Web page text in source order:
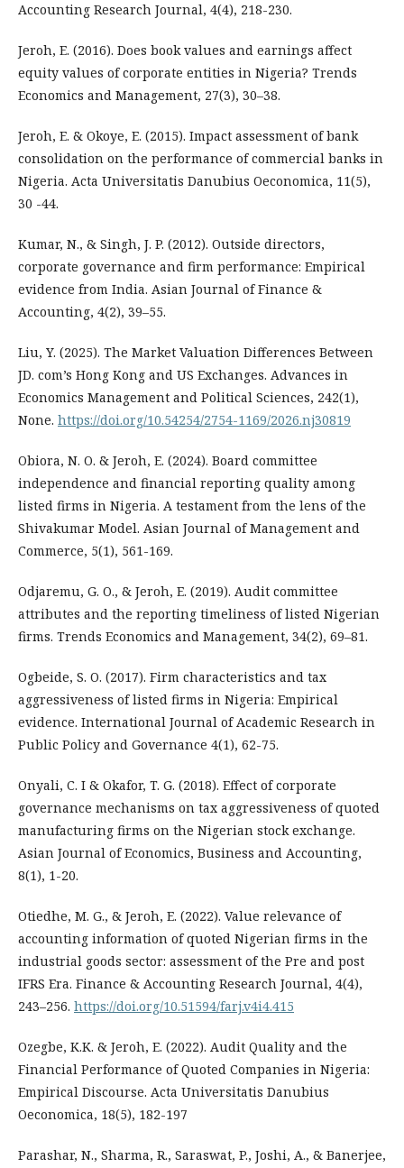
Accounting Research Journal, 4(4), 218-230.
Jeroh, E. (2016). Does book values and earnings affect
equity values of corporate entities in Nigeria? Trends
Economics and Management, 27(3), 30–38.
Jeroh, E. & Okoye, E. (2015). Impact assessment of bank
consolidation on the performance of commercial banks in
Nigeria. Acta Universitatis Danubius Oeconomica, 11(5),
30 -44.
Kumar, N., & Singh, J. P. (2012). Outside directors,
corporate governance and firm performance: Empirical
evidence from India. Asian Journal of Finance &
Accounting, 4(2), 39–55.
Liu, Y. (2025). The Market Valuation Differences Between
JD. com’s Hong Kong and US Exchanges. Advances in
Economics Management and Political Sciences, 242(1),
None. https://doi.org/10.54254/2754-1169/2026.nj30819
Obiora, N. O. & Jeroh, E. (2024). Board committee
independence and financial reporting quality among
listed firms in Nigeria. A testament from the lens of the
Shivakumar Model. Asian Journal of Management and
Commerce, 5(1), 561-169.
Odjaremu, G. O., & Jeroh, E. (2019). Audit committee
attributes and the reporting timeliness of listed Nigerian
firms. Trends Economics and Management, 34(2), 69–81.
Ogbeide, S. O. (2017). Firm characteristics and tax
aggressiveness of listed firms in Nigeria: Empirical
evidence. International Journal of Academic Research in
Public Policy and Governance 4(1), 62-75.
Onyali, C. I & Okafor, T. G. (2018). Effect of corporate
governance mechanisms on tax aggressiveness of quoted
manufacturing firms on the Nigerian stock exchange.
Asian Journal of Economics, Business and Accounting,
8(1), 1-20.
Otiedhe, M. G., & Jeroh, E. (2022). Value relevance of
accounting information of quoted Nigerian firms in the
industrial goods sector: assessment of the Pre and post
IFRS Era. Finance & Accounting Research Journal, 4(4),
243–256. https://doi.org/10.51594/farj.v4i4.415
Ozegbe, K.K. & Jeroh, E. (2022). Audit Quality and the
Financial Performance of Quoted Companies in Nigeria:
Empirical Discourse. Acta Universitatis Danubius
Oeconomica, 18(5), 182-197
Parashar, N., Sharma, R., Saraswat, P., Joshi, A., & Banerjee,